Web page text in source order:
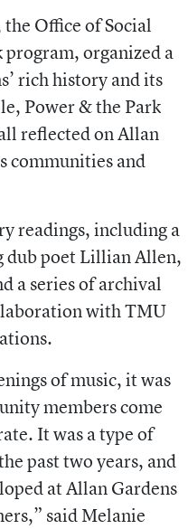
Office of Social
organized a
rich history and its
Power & the Park
reflected on Allan
communities and
readings, including a
dub poet Lillian Allen,
a series of archival
with TMU
of music, it was
members come
It was a type of
past two years, and
at Allan Gardens
saidMelanie